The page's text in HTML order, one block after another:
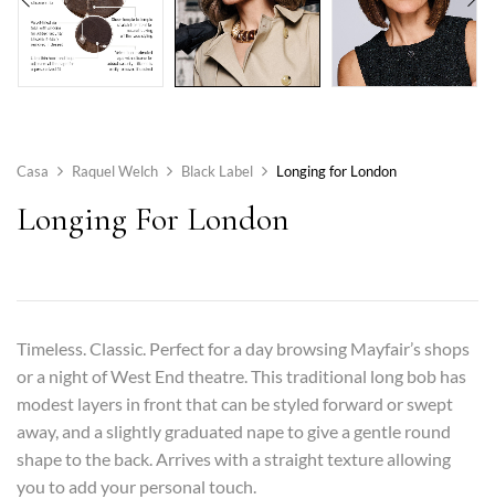
Casa Raquel Welch Black Label Longing for London
Longing For London
Timeless. Classic. Perfect for a day browsing Mayfair’s shops
or a night of West End theatre. This traditional long bob has
modest layers in front that can be styled forward or swept
away, and a slightly graduated nape to give a gentle round
shape to the back. Arrives with a straight texture allowing
you to add your personal touch.